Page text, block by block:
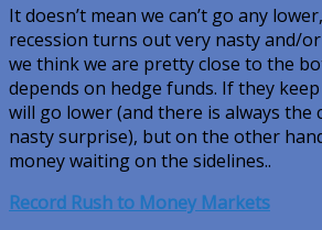
It doesn’t mean we can’t go any
recession turns out very nasty and/
we think we are pretty close to the
depends on hedge funds. If they
will go lower (and there is always the
nasty surprise), but on the other
money waiting on the sidelines..
Record Rush to Money Markets